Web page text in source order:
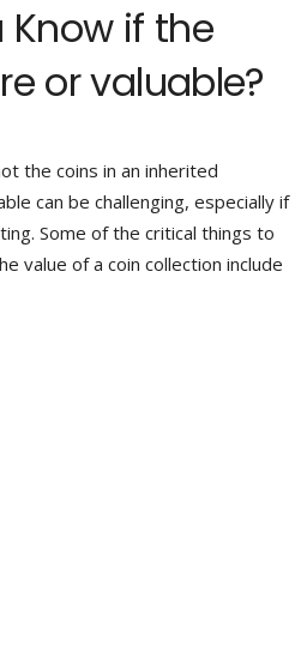
Know if the
or valuable?
the coins in an inherited
can be challenging, especially if
Some of the critical things to
value of a coin collection include